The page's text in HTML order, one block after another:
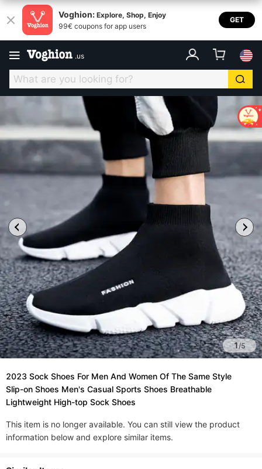
Voghion: Explore, Shop, Enjoy
99€ coupons for app users
GET
.us
1/5
2023 Sock Shoes For Men And Women Of The Same Style
Slip-on Shoes Men's Casual Sports Shoes Breathable
Lightweight High-top Sock Shoes
This item is no longer available. You can still view the product
information below and explore similar items.